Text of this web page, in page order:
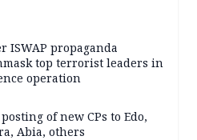
ISWAP propaganda
top terrorist leaders in
operation
of new CPs to Edo,
Abia, others